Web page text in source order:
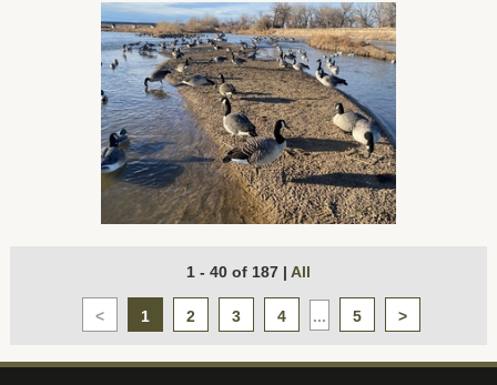
1 - 40 of 187 | All
< 1 2 3 4 ... 5 >